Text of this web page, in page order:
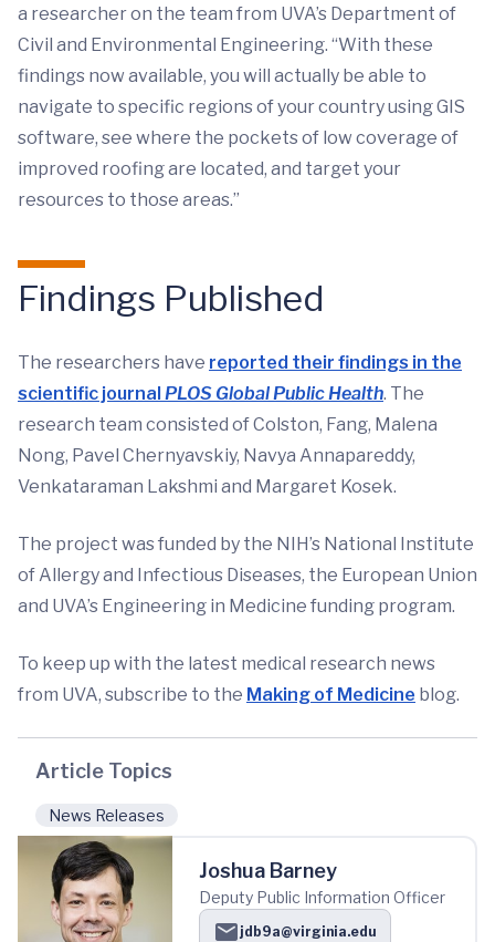
a researcher on the team from UVA’s Department of
Civil and Environmental Engineering. “With these
findings now available, you will actually be able to
navigate to specific regions of your country using GIS
software, see where the pockets of low coverage of
improved roofing are located, and target your
resources to those areas.”
Findings Published
The researchers have reported their findings in the
scientific journal PLOS Global Public Health. The
research team consisted of Colston, Fang, Malena
Nong, Pavel Chernyavskiy, Navya Annapareddy,
Venkataraman Lakshmi and Margaret Kosek.
The project was funded by the NIH’s National Institute
of Allergy and Infectious Diseases, the European Union
and UVA’s Engineering in Medicine funding program.
To keep up with the latest medical research news
from UVA, subscribe to the Making of Medicine blog.
Article Topics
News Releases
Joshua Barney
Deputy Public Information Officer
jdb9a@virginia.edu